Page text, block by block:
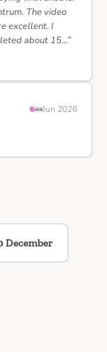
The video
excellent. I
about 15…”
Jun 2026
December